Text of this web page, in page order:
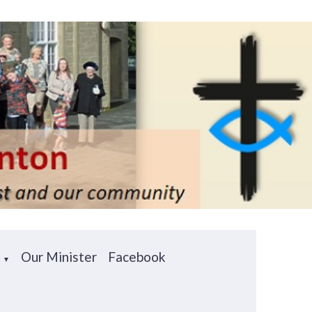
▼ Our Minister Facebook